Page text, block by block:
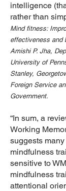
intelligence
rather than
Mind fitness:
effectiveness and
Amishi P. Jha,
University of
Stanley,
Foreign Service
Government.
“In sum, a
Working
suggests
mindfulness
sensitive to
mindfulness
attentional